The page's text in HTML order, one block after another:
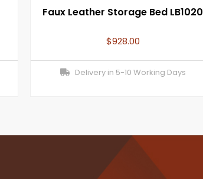
Faux Leather Storage Bed LB1020
$928.00
Delivery in 5-10 Working Days